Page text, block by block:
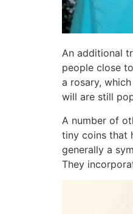
An additional
people close
a rosary,
will are still
A number of
tiny coins that
generally a
They